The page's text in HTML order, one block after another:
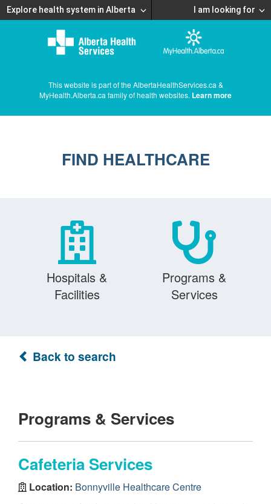
Explore health system in Alberta I am looking for
This website is part of the AlbertaHealthServices.ca &
MyHealth.Alberta.ca family of health websites. Learn more
FIND HEALTHCARE
Hospitals &
Facilities
Programs &
Services
Back to search
Programs & Services
Cafeteria Services
Location: Bonnyville Healthcare Centre